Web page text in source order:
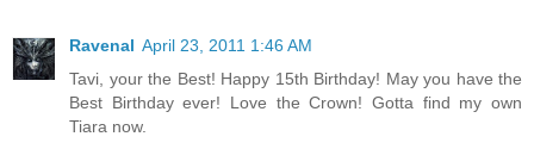
Ravenal April 23, 2011 1:46 AM
Tavi, your the Best! Happy 15th Birthday! May you have the
Best Birthday ever! Love the Crown! Gotta find my own
Tiara now.